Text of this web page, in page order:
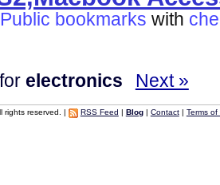
Public bookmarks with
for electronics Next »
rights reserved. | RSS Feed Blog| Contact| Terms of